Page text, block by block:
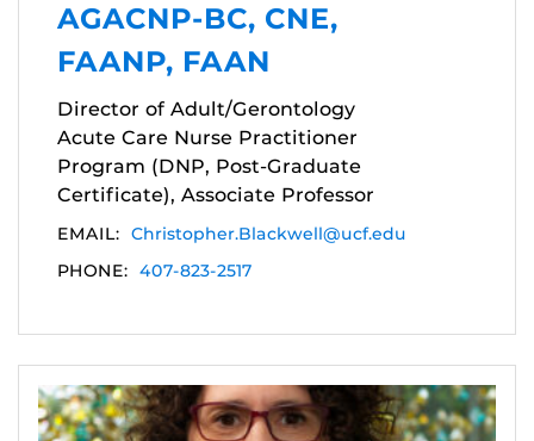
AGACNP-BC, CNE,
FAANP, FAAN
Director of Adult/Gerontology
Acute Care Nurse Practitioner
Program (DNP, Post-Graduate
Certificate), Associate Professor
EMAIL: Christopher.Blackwell@ucf.edu
PHONE: 407-823-2517